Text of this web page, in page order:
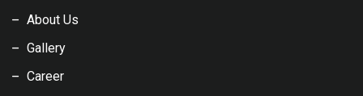
About Us
Gallery
Career